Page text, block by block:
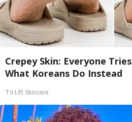
Crepey Skin: Everyone
What Koreans Do Instead
Tri Lift Skincare